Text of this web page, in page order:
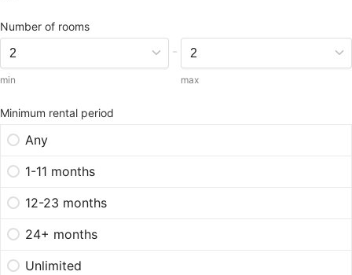
Number of rooms
min
-
max
Minimum rental period
Any
1-11 months
12-23 months
24+ months
Unlimited